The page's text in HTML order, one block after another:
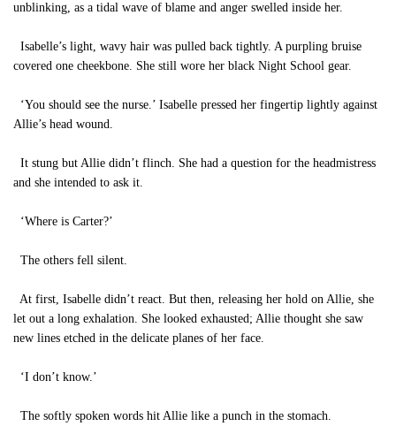
unblinking, as a tidal wave of blame and anger swelled inside her.
Isabelle’s light, wavy hair was pulled back tightly. A purpling bruise
covered one cheekbone. She still wore her black Night School gear.
‘You should see the nurse.’ Isabelle pressed her fingertip lightly against
Allie’s head wound.
It stung but Allie didn’t flinch. She had a question for the headmistress
and she intended to ask it.
‘Where is Carter?’
The others fell silent.
At first, Isabelle didn’t react. But then, releasing her hold on Allie, she
let out a long exhalation. She looked exhausted; Allie thought she saw
new lines etched in the delicate planes of her face.
‘I don’t know.’
The softly spoken words hit Allie like a punch in the stomach.